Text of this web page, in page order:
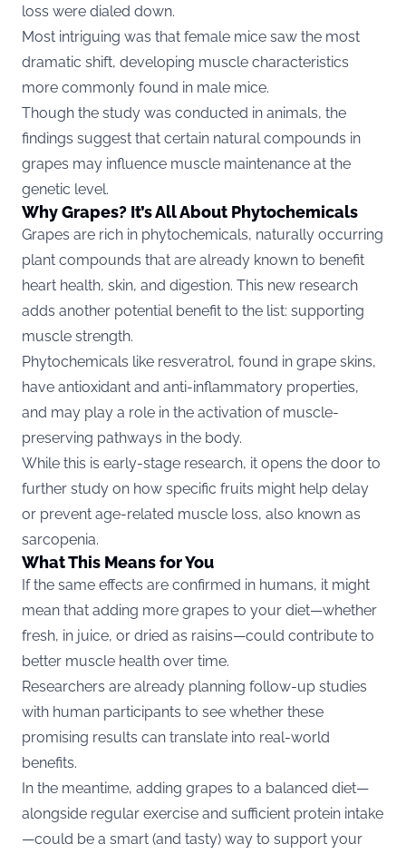
loss were dialed down.
Most intriguing was that female mice saw the most
dramatic shift, developing muscle characteristics
more commonly found in male mice.
Though the study was conducted in animals, the
findings suggest that certain natural compounds in
grapes may influence muscle maintenance at the
genetic level.
Why Grapes? It’s All About Phytochemicals
Grapes are rich in phytochemicals, naturally occurring
plant compounds that are already known to benefit
heart health, skin, and digestion. This new research
adds another potential benefit to the list: supporting
muscle strength.
Phytochemicals like resveratrol, found in grape skins,
have antioxidant and anti-inflammatory properties,
and may play a role in the activation of muscle-
preserving pathways in the body.
While this is early-stage research, it opens the door to
further study on how specific fruits might help delay
or prevent age-related muscle loss, also known as
sarcopenia.
What This Means for You
If the same effects are confirmed in humans, it might
mean that adding more grapes to your diet—whether
fresh, in juice, or dried as raisins—could contribute to
better muscle health over time.
Researchers are already planning follow-up studies
with human participants to see whether these
promising results can translate into real-world
benefits.
In the meantime, adding grapes to a balanced diet—
alongside regular exercise and sufficient protein intake
—could be a smart (and tasty) way to support your